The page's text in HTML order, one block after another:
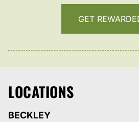
GET
LOCATIONS
BECKLEY